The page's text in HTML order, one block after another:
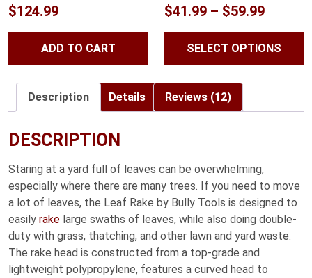
Rated 4.75
out of 5
$124.99
ADD TO CART
Rated5.00
out of 5
$41.99 – $59.99Price
range:
$41.99
SELECT OPTIONS
Description Details Reviews (12)
DESCRIPTION
Staring at a yard full of leaves can be overwhelming,
especially where there are many trees. If you need to move
a lot of leaves, the Leaf Rake by Bully Tools is designed to
easily rake large swaths of leaves, while also doing double-
duty with grass, thatching, and other lawn and yard waste.
The rake head is constructed from a top-grade and
lightweight polypropylene, features a curved head to